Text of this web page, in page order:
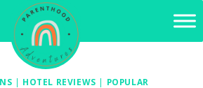
| HOTEL REVIEWS | POPULAR